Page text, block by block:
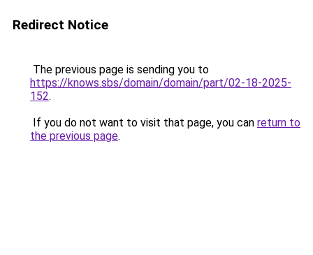
Redirect Notice
The previous page is sending you to
https://knows.sbs/domain/domain/part/02-18-2025-
152.
If you do not want to visit that page, you can return to
the previous page.